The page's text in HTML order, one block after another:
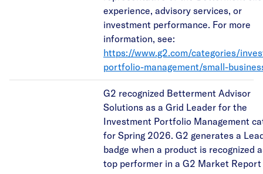
experience, advisory services, or
investment performance. For more
information, see:
https://www.g2.com/categories/
portfolio-management/small-
G2 recognized Betterment Advisor
Solutions as a Grid Leader for the
Investment Portfolio Management
for Spring 2026. G2 generates a
badge when a product is recognized
top performer in a G2 Market Report